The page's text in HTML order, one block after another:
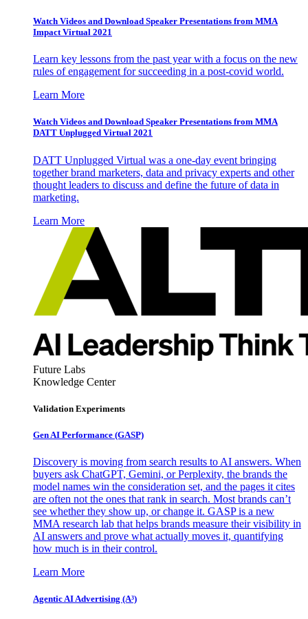
Watch Videos and Download Speaker Presentations from MMA
Impact Virtual 2021
Learn key lessons from the past year with a focus on the new
rules of engagement for succeeding in a post-covid world.
Learn More
Watch Videos and Download Speaker Presentations from MMA
DATT Unplugged Virtual 2021
DATT Unplugged Virtual was a one-day event bringing
together brand marketers, data and privacy experts and other
thought leaders to discuss and define the future of data in
marketing.
Learn More
Future Labs
Knowledge Center
Validation Experiments
Gen AI Performance (GASP)
Discovery is moving from search results to AI answers. When
buyers ask ChatGPT, Gemini, or Perplexity, the brands the
model names win the consideration set, and the pages it cites
are often not the ones that rank in search. Most brands can’t
see whether they show up, or change it. GASP is a new
MMA research lab that helps brands measure their visibility in
AI answers and prove what actually moves it, quantifying
how much is in their control.
Learn More
Agentic AI Advertising (A³)